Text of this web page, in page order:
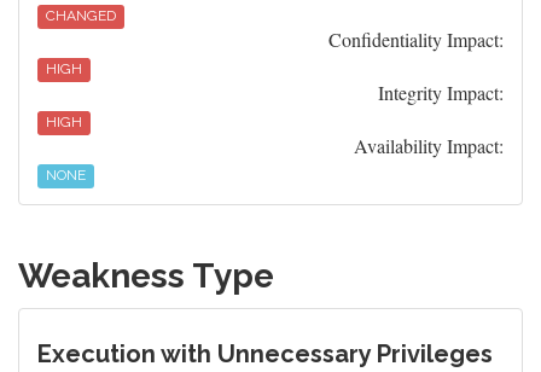
CHANGED
Confidentiality Impact:
HIGH
Integrity Impact:
HIGH
Availability Impact:
NONE
Weakness Type
Execution with Unnecessary Privileges